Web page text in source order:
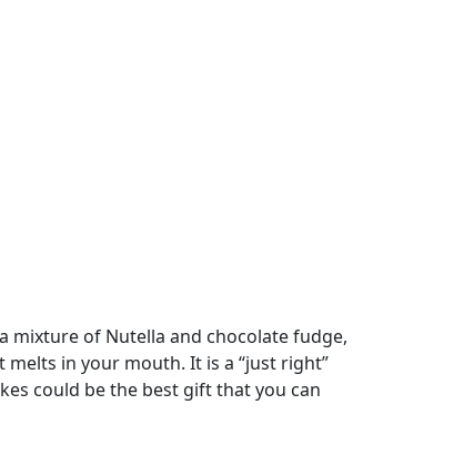
mixture of Nutella and chocolate fudge,
in your mouth. It is a “just right”
could be the best gift that you can